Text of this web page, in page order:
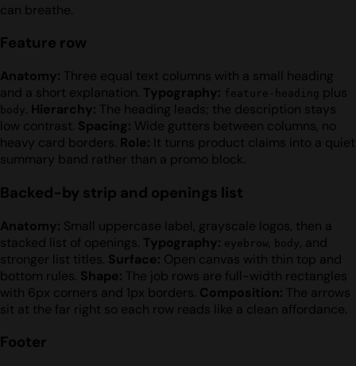
can breathe.
Feature row
Anatomy: Three equal text columns with a small heading
and a short explanation. Typography: feature-heading plus
body. Hierarchy: The heading leads; the description stays
low contrast. Spacing: Wide gutters between columns, no
heavy card borders. Role: It turns product claims into a quiet
summary band rather than a promo block.
Backed-by strip and openings list
Anatomy: Small uppercase label, grayscale logos, then a
stacked list of openings. Typography: eyebrow, body, and
stronger list titles. Surface: Open canvas with thin top and
bottom rules. Shape: The job rows are full-width rectangles
with 6px corners and 1px borders. Composition: The arrows
sit at the far right so each row reads like a clean affordance.
Footer